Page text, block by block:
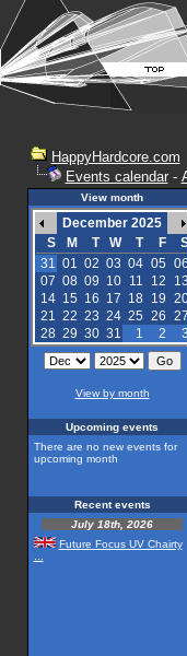
HappyHardcore.com
Events calendar-
View month
December 2025
S
M T W T F
31 01 02 03 04 05 06
07 08 09 10 11 12
13
14 15 16 17 18 19
21 22 23 24 25 26 27
28 29 30 31 1 2 3
View by month
Upcoming events
There are no new events for
upcoming month
Recent events
July 18th, 2026
Future Focus UV Chairty